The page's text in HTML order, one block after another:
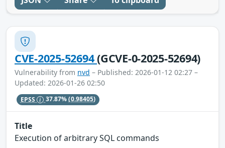
CVE-2025-52694(GCVE-0-2025-52694)
Vulnerability from nvd – Published: 2026-01-12 02:27 –
Updated: 2026-01-26 02:50
EPSS 37.87%(0.98405)
Title
Execution of arbitrary SQL commands